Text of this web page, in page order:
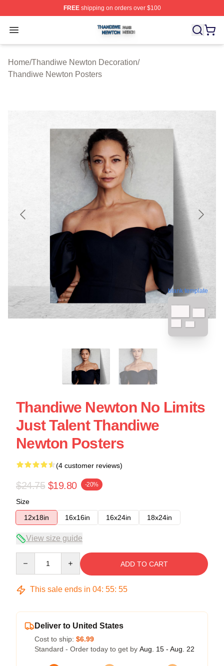
FREEshipping on orders over $100
Open menu
Thandiwe Newton Shop ⚡️ Officially Licensed
Home/Thandiwe Newton Decoration/
Thandiwe Newton Posters
blank template
Thandiwe Newton No Limits
Just Talent Thandiwe
Newton Posters
(4 customer reviews)
$24.75 $19.80 -20%
Size
12x18in
16x16in 16x24in 18x24in
View size guide
ADD TO CART
This sale ends in 04: 55: 54
Deliver to United States
Cost to ship: $6.99
Standard - Order today to get by Aug. 15 - Aug. 22